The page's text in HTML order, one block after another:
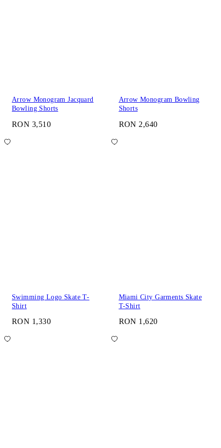
Arrow Monogram Jacquard
Bowling Shorts
RON 3,510
Arrow Monogram Bowling
Shorts
RON 2,640
Swimming Logo Skate T-
Shirt
RON 1,330
Miami City Garments Skate
T-Shirt
RON 1,620